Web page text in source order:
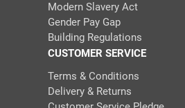
Modern Slavery Act
Gender Pay Gap
Building Regulations
CUSTOMER SERVICE
Terms & Conditions
Delivery & Returns